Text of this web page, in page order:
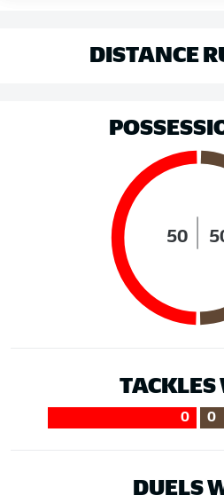
DISTANCE
50
0 0
DUELS